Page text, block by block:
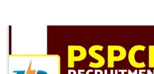
SBI PO Notification 2023 for 2000
SBI PO Recruitment Notice 2023 2000
Application Link